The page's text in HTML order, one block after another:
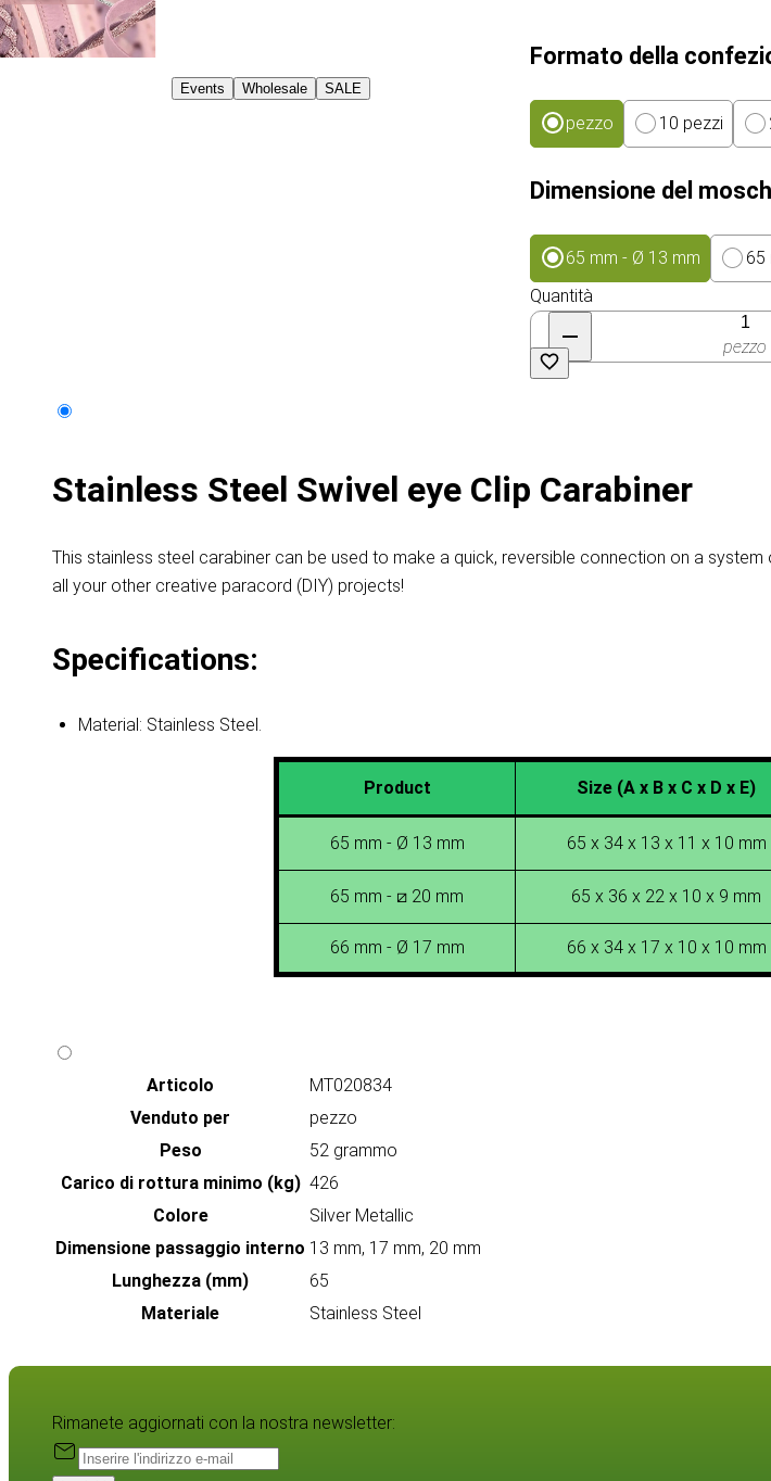
Events Wholesale SALE
Formato della
pezzo 10 pezzi
Dimensione del
65 mm - Ø 13 mm 65
Quantità
pezzo
Stainless Steel Swivel eye Clip Carabiner
This stainless steel carabiner can be used to make a quick, reversible connection on a
all your other creative paracord (DIY) projects!
Specifications:
Material: Stainless Steel.
Product Size (A x B x C x D x E)
65 mm - Ø 13 mm 65 x 34 x 13 x 11 x 10 mm
65 mm - ⧄ 20 mm 65 x 36 x 22 x 10 x 9 mm
66 mm - Ø 17 mm 66 x 34 x 17 x 10 x 10 mm
Articolo
MT020834
Venduto per
pezzo
Peso
52 grammo
Carico di rottura minimo (kg) 426
Colore
Silver Metallic
Dimensione passaggio interno 13 mm, 17 mm, 20 mm
Lunghezza (mm)
65
Materiale
Stainless Steel
Rimanete aggiornati con la nostra newsletter: